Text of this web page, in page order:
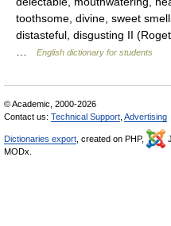
toothsome, divine, sweet
distasteful, disgusting II
English dictionary for students
© Academic, 2000-2026
Contact us: Technical Support Advertising
Dictionaries export , created on PHP,
MODx.